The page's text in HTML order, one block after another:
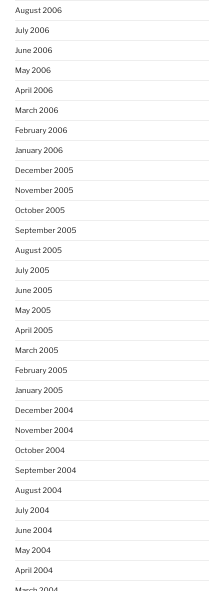
August 2006
July 2006
June 2006
May 2006
April 2006
March 2006
February 2006
January 2006
December 2005
November 2005
October 2005
September 2005
August 2005
July 2005
June 2005
May 2005
April 2005
March 2005
February 2005
January 2005
December 2004
November 2004
October 2004
September 2004
August 2004
July 2004
June 2004
May 2004
April 2004